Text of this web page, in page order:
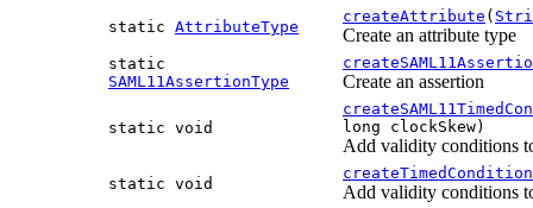
static AttributeType
createAttribute (
Create an attribute type
static
SAML11AssertionType
Create an assertion
static void
long clockSkew)
Add validity conditions
static void Add validity conditions